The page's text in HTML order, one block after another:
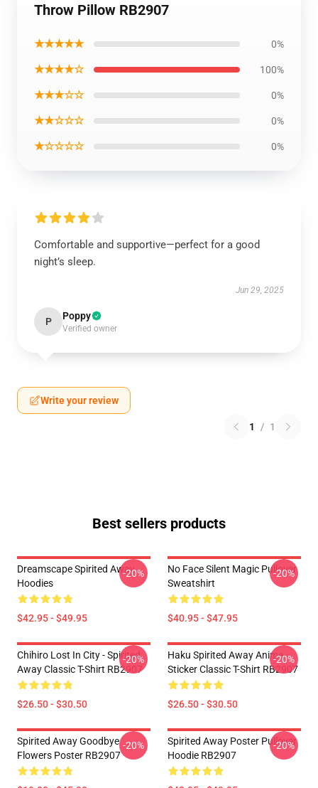
Throw Pillow RB2907
★★★★★ 0%
★★★★☆ 100%
★★★☆☆ 0%
★★☆☆☆ 0%
★☆☆☆☆ 0%
Comfortable and supportive—perfect for a good
night’s sleep.
Jun 29, 2025
P Poppy
Verified owner
Write your review
1 / 1
Best sellers products
Dreamscape Spirited Away
Hoodies
$42.95 - $49.95
-20%
No Face Silent Magic Pullover
Sweatshirt
$40.95 - $47.95
-20%
Chihiro Lost In City - Spirited
Away Classic T-Shirt RB2907
$26.50 - $30.50
-20%
Haku Spirited Away Anime
Sticker Classic T-Shirt RB2907
$26.50 - $30.50
-20%
Spirited Away Goodbye
Flowers Poster RB2907
-20%
Spirited Away Poster Pullover
Hoodie RB2907
-20%